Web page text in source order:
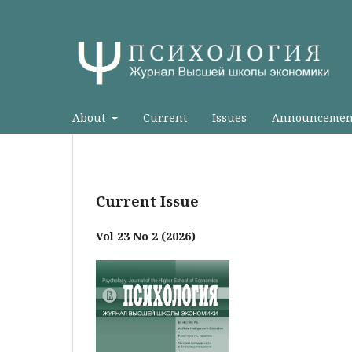
About Current Issues
Current Issue
Vol 23 No 2 (2026)